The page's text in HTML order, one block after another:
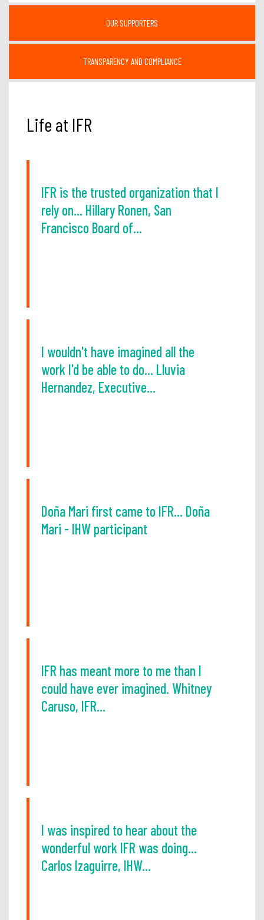
OUR SUPPORTERS
TRANSPARENCY AND COMPLIANCE
Life at IFR
IFR is the trusted organization that I
rely on... Hillary Ronen, San
Francisco Board of...
I wouldn't have imagined all the
work I'd be able to do... Lluvia
Hernandez, Executive...
Doña Mari first came to IFR... Doña
Mari - IHW participant
IFR has meant more to me than I
could have ever imagined. Whitney
Caruso, IFR...
I was inspired to hear about the
wonderful work IFR was doing...
Carlos Izaguirre, IHW...